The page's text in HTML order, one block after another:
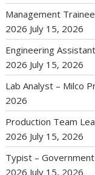
Management
2026 July 15, 2026
Engineering
2026 July 15, 2026
Lab Analyst – Milco
2026
Production Team
2026 July 15, 2026
Typist – Government
2026 July 15, 2026